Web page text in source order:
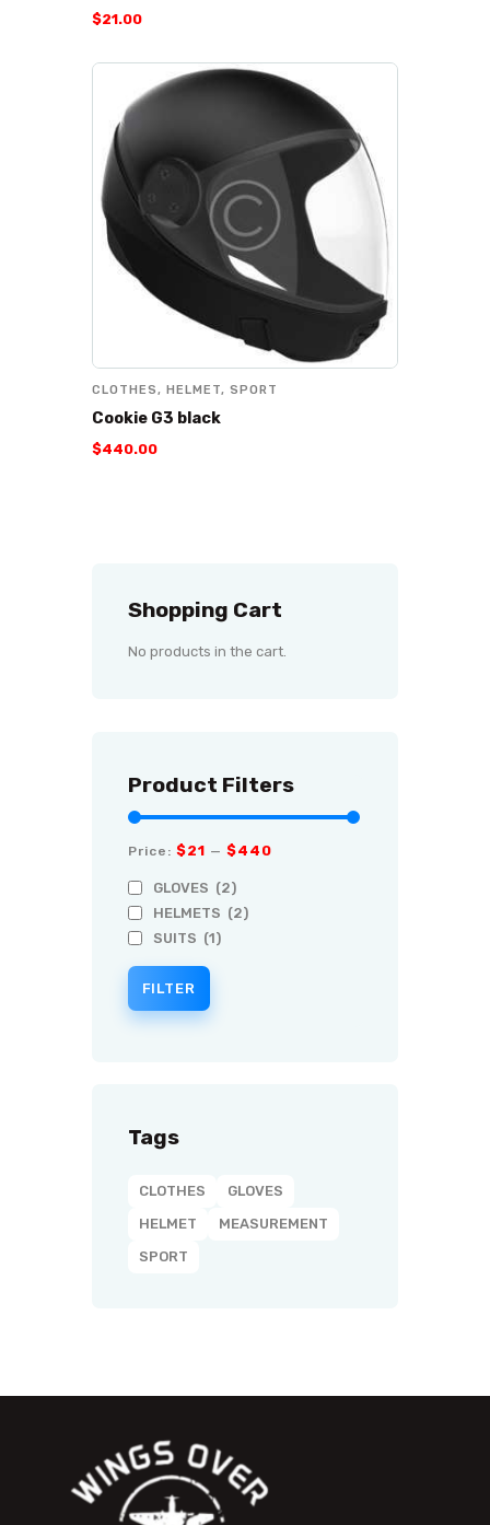
$21.00
CLOTHES, HELMET, SPORT
Cookie G3 black
$440.00
Shopping Cart
No products in the cart.
Product Filters
Price: $21 — $440
GLOVES (2)
HELMETS (2)
SUITS (1)
FILTER
Tags
CLOTHES
GLOVES
HELMET
MEASUREMENT
SPORT